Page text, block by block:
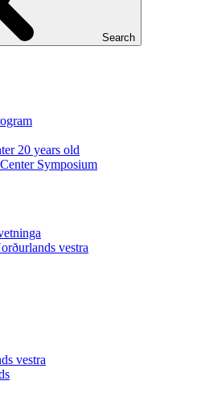
Search
20 years old
Symposium
vestra
vestra